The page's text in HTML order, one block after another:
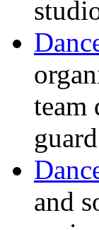
team
and